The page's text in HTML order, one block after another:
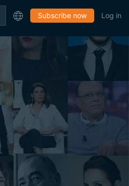
Subscribe now Log in